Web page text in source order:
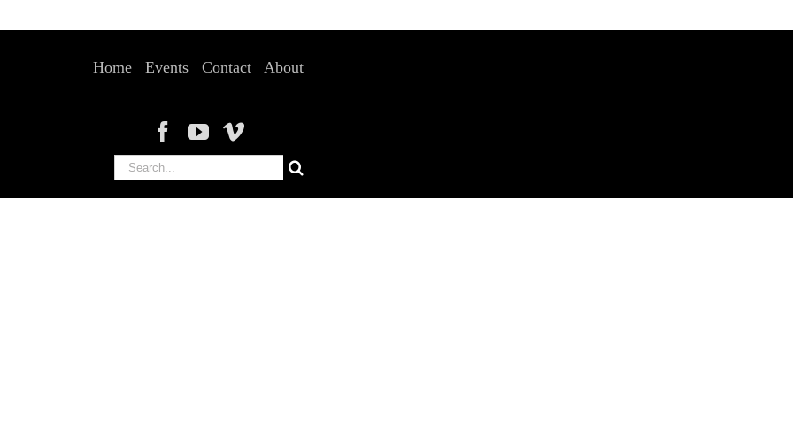
Home Events Contact About
Search
for: